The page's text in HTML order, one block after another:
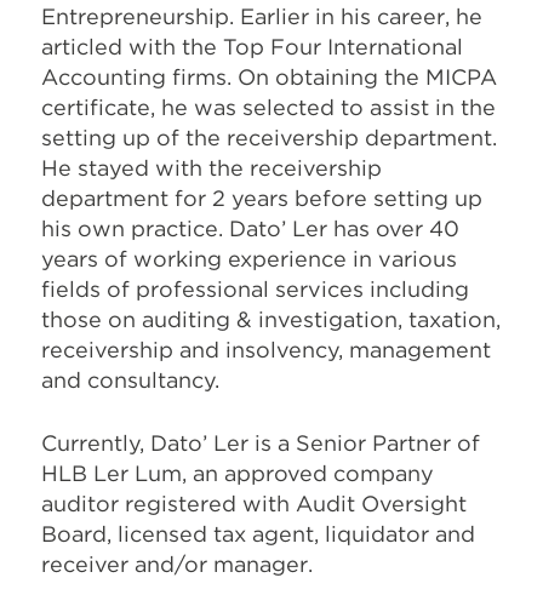
Entrepreneurship. Earlier in his career, he
articled with the Top Four International
Accounting firms. On obtaining the MICPA
certificate, he was selected to assist in the
setting up of the receivership department.
He stayed with the receivership
department for 2 years before setting up
his own practice. Dato’ Ler has over 40
years of working experience in various
fields of professional services including
those on auditing & investigation, taxation,
receivership and insolvency, management
and consultancy.
Currently, Dato’ Ler is a Senior Partner of
HLB Ler Lum, an approved company
auditor registered with Audit Oversight
Board, licensed tax agent, liquidator and
receiver and/or manager.